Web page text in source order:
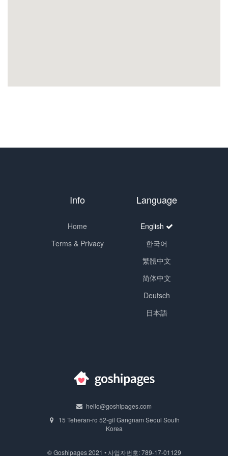
Language
English
한국어
繁體中文
简体中文
Deutsch
日本語
Info
Home
Terms & Privacy
hello@goshipages.com
15 Teheran-ro 52-gil Gangnam Seoul South
Korea
© Goshipages 2021 • 사업자번호: 789-17-01129